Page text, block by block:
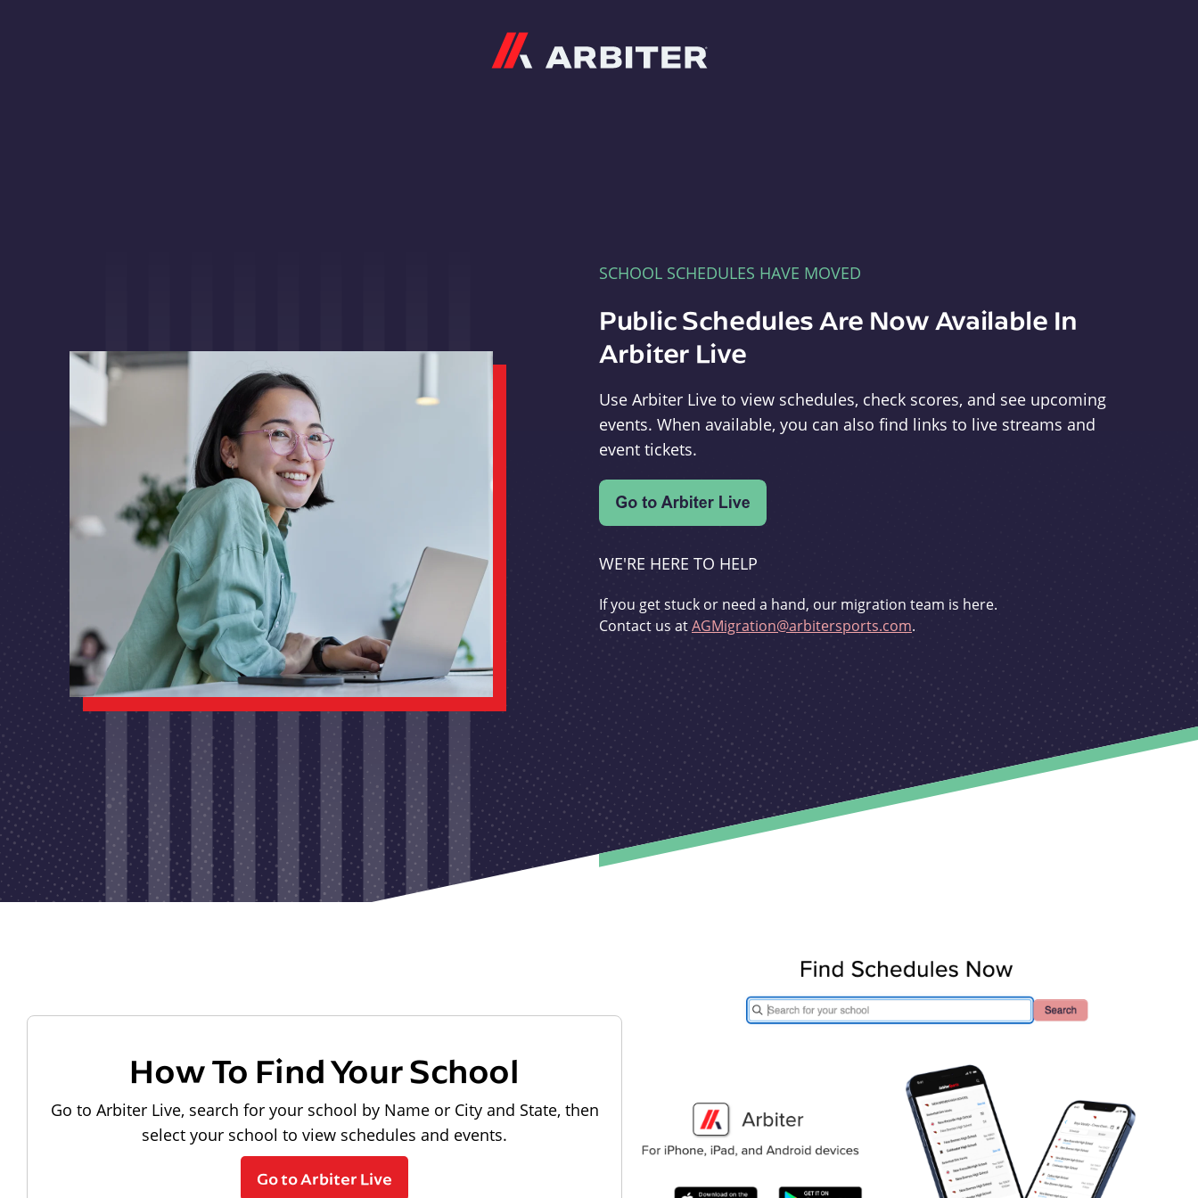
SCHOOL SCHEDULES HAVE MOVED
Public Schedules Are Now Available In
Arbiter Live
Use Arbiter Live to view schedules, check scores, and see upcoming
events. When available, you can also find links to live streams and
event tickets.
WE'RE HERE TO HELP
If you get stuck or need a hand, our migration team is here.
Contact us atAGMigration@arbitersports.com.
How To Find Your School
Go to Arbiter Live, search for your school by Name or City and State, then
select your school to view schedules and events.
Go to Arbiter Live